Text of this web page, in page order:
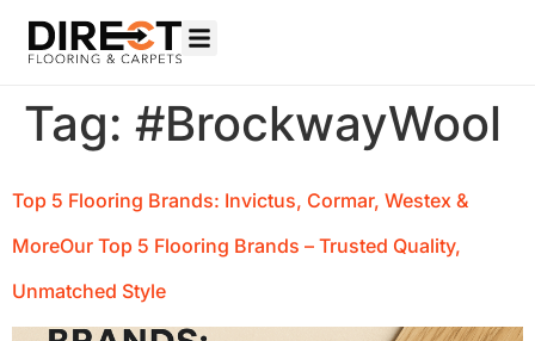
Tag: #BrockwayWool
Top 5 Flooring Brands: Invictus, Cormar, Westex &
MoreOur Top 5 Flooring Brands – Trusted Quality,
Unmatched Style